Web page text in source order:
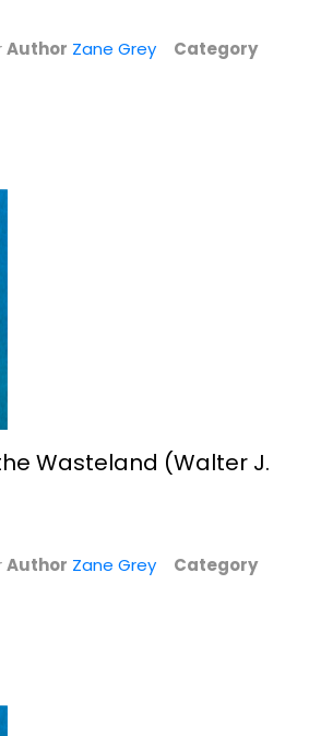
the Wasteland (Walter...
of the Spanish Peaks...
Author Zane Grey
Category
Wasteland (Walter J.
Author Zane Grey
Category